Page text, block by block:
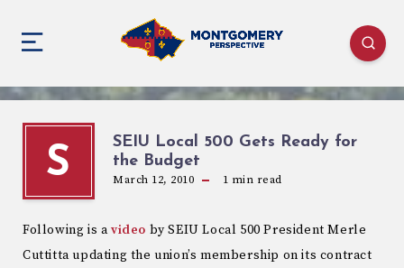
S
SEIU Local 500 Gets Ready for
the Budget
March 12, 2010 1 min read
Following is avideo by SEIU Local 500 President Merle
Cuttitta updating the union’s membership on its contract